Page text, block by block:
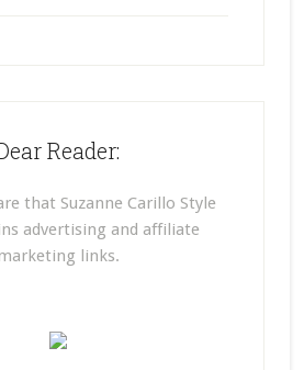
Reader:
that Suzanne Carillo Style
advertising and affiliate
links.